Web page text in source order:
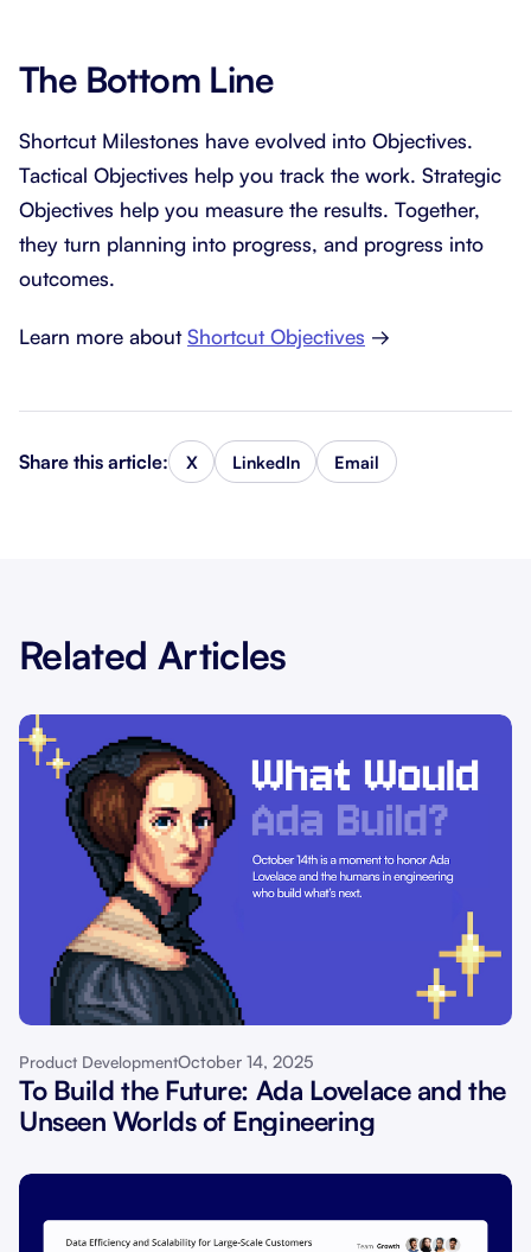
The Bottom Line
Shortcut Milestones have evolved into Objectives.
Tactical Objectives help you track the work. Strategic
Objectives help you measure the results. Together,
they turn planning into progress, and progress into
outcomes.
Learn more aboutShortcut Objectives →
Share this article: X LinkedIn Email
Related Articles
Product DevelopmentOctober 14, 2025
To Build the Future: Ada Lovelace and the
Unseen Worlds of Engineering